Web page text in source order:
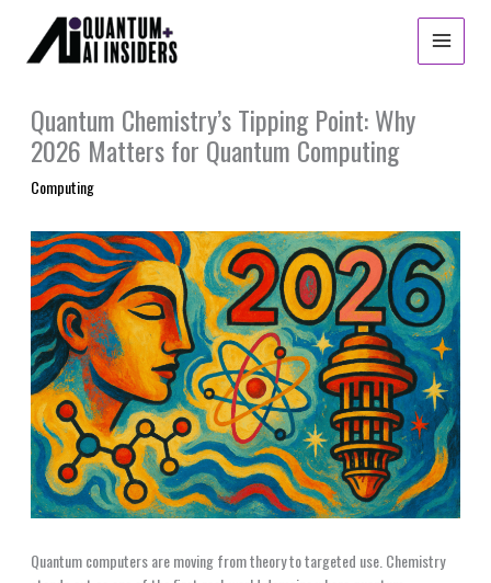
content
Quantum Chemistry’s Tipping Point: Why
2026 Matters for Quantum Computing
Computing
Quantum computers are moving from theory to targeted use. Chemistry